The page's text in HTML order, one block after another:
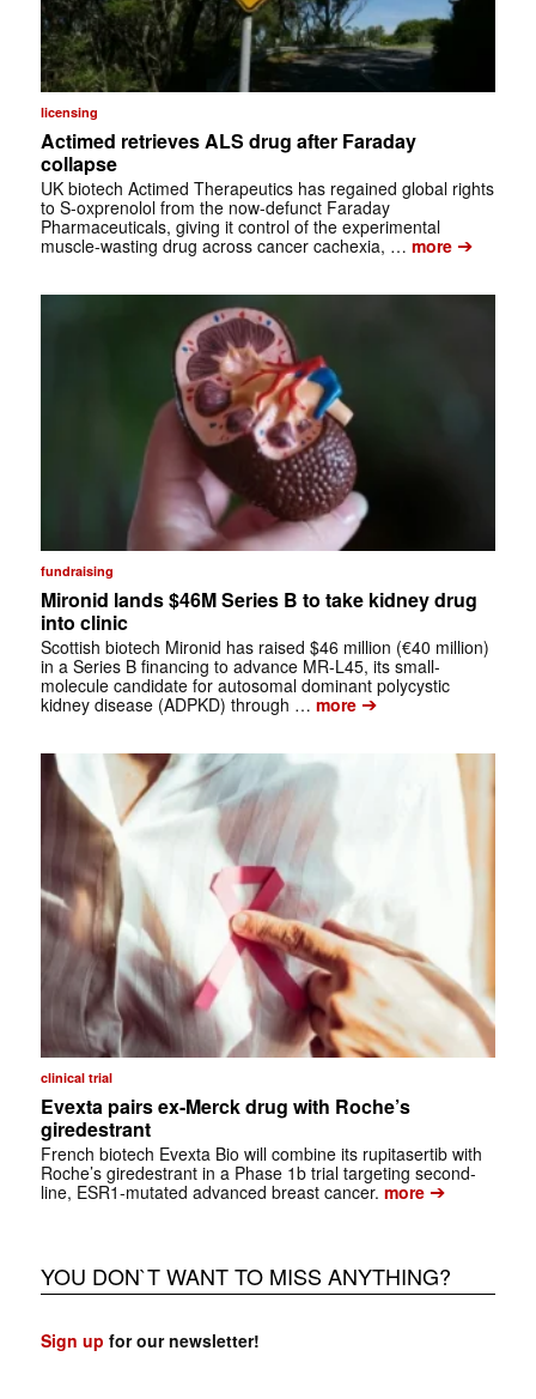
licensing
Actimed retrieves ALS drug after Faraday
collapse
UK biotech Actimed Therapeutics has regained global rights
to S-oxprenolol from the now-defunct Faraday
Pharmaceuticals, giving it control of the experimental
muscle-wasting drug across cancer cachexia, … more➔
fundraising
Mironid lands $46M Series B to take kidney drug
into clinic
Scottish biotech Mironid has raised $46 million (€40 million)
in a Series B financing to advance MR-L45, its small-
molecule candidate for autosomal dominant polycystic
kidney disease (ADPKD) through … more➔
clinical trial
Evexta pairs ex-Merck drug with Roche’s
giredestrant
French biotech Evexta Bio will combine its rupitasertib with
Roche’s giredestrant in a Phase 1b trial targeting second-
line, ESR1-mutated advanced breast cancer. more➔
YOU DON`T WANT TO MISS ANYTHING?
Sign up for our newsletter!